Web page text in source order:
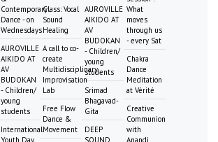
Contemporary
Dance - on
Wednesdays
AUROVILLE
AIKIDO AT
AV
BUDOKAN
- Children/
young
students
International
Class: Vocal
Sound
Healing
A call to co-
create
Multidisciplinary
Improvisation
Lab
Free Flow
Dance &
Movement
AUROVILLE
AIKIDO AT
AV
BUDOKAN
- Children/
young
students
Srimad
Bhagavad-
Gita
DEEP
What
moves
through us
- every Sat
Chakra
Dance
Meditation
at Vérité
Creative
Communion
with